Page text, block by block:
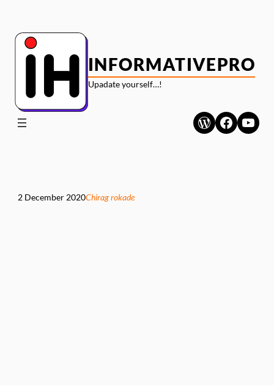
content
INFORMATIVEPRO
Upadate yourself…!
WordPress
2 December 2020Chirag rokade